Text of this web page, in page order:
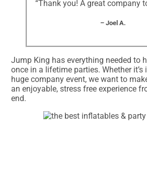
“Thank you! A great company
– Joel A.
Jump King has everything needed to
once in a lifetime parties. Whether it’s
huge company event, we want to
an enjoyable, stress free experience
end.